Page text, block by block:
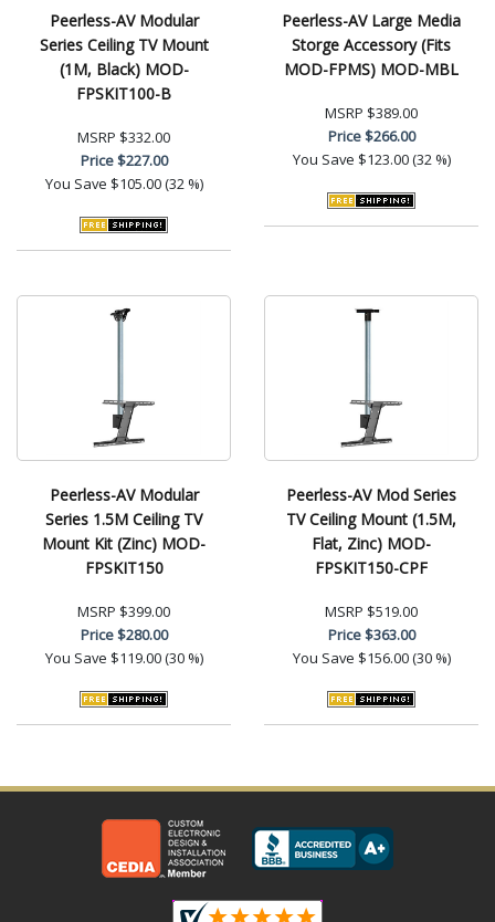
Peerless-AV Modular
Series Ceiling TV Mount
(1M, Black) MOD-
FPSKIT100-B
MSRP $332.00
Price$227.00
You Save $105.00 (32 %)
Peerless-AV Large Media
Storge Accessory (Fits
MOD-FPMS) MOD-MBL
MSRP $389.00
Price$266.00
You Save $123.00 (32 %)
Peerless-AV Modular
Series 1.5M Ceiling TV
Mount Kit (Zinc) MOD-
FPSKIT150
MSRP $399.00
Price$280.00
You Save $119.00 (30 %)
Peerless-AV Mod Series
TV Ceiling Mount (1.5M,
Flat, Zinc) MOD-
FPSKIT150-CPF
MSRP $519.00
Price$363.00
You Save $156.00 (30 %)